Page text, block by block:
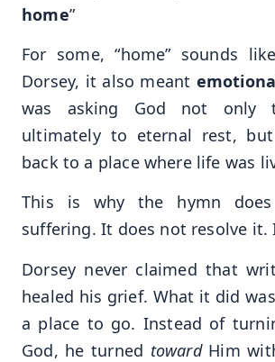
home”
For some, “home” sounds
Dorsey, it also meant
was asking God not only
ultimately to eternal rest,
back to a place where life was
This is why the hymn
suffering. It does not resolve it.
Dorsey never claimed that
healed his grief. What it did
a place to go. Instead of
God, he turned towardHim